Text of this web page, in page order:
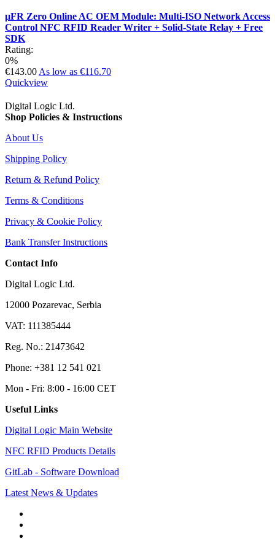
µFR Zero Online AC OEM Module: Multi-ISO Network Access
Control NFC RFID Reader Writer + Solid-State Relay + Free
SDK
Rating:
0%
€143.00 As low as €116.70
Quickview
Digital Logic Ltd.
Shop Policies & Instructions
About Us
Shipping Policy
Return & Refund Policy
Terms & Conditions
Privacy & Cookie Policy
Bank Transfer Instructions
Contact Info
Digital Logic Ltd.
12000 Pozarevac, Serbia
VAT: 111385444
Reg. No.: 21473642
Phone: +381 12 541 021
Mon - Fri: 8:00 - 16:00 CET
Useful Links
Digital Logic Main Website
NFC RFID Products Details
GitLab - Software Download
Latest News & Updates